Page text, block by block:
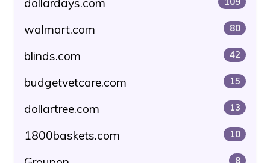
walmart.com 80
blinds.com 42
budgetvetcare.com 15
dollartree.com 13
1800baskets.com 10
8